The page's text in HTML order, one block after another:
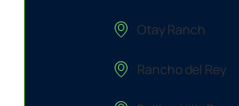
Otay Ranch
Rancho del Rey